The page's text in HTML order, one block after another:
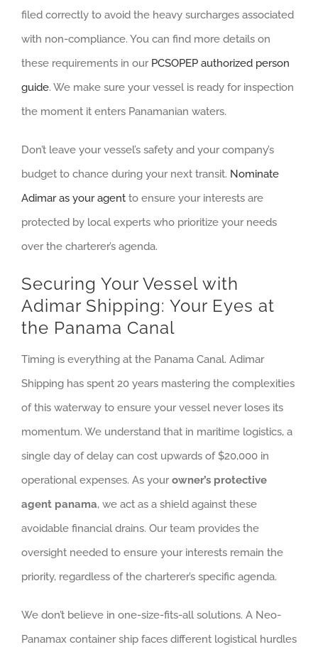
filed correctly to avoid the heavy surcharges associated
with non-compliance. You can find more details on
these requirements in our PCSOPEP authorized person
guide. We make sure your vessel is ready for inspection
the moment it enters Panamanian waters.
Don’t leave your vessel’s safety and your company’s
budget to chance during your next transit. Nominate
Adimar as your agent to ensure your interests are
protected by local experts who prioritize your needs
over the charterer’s agenda.
Securing Your Vessel with
Adimar Shipping: Your Eyes at
the Panama Canal
Timing is everything at the Panama Canal. Adimar
Shipping has spent 20 years mastering the complexities
of this waterway to ensure your vessel never loses its
momentum. We understand that in maritime logistics, a
single day of delay can cost upwards of $20,000 in
operational expenses. As yourowner’s protective
agent panama, we act as a shield against these
avoidable financial drains. Our team provides the
oversight needed to ensure your interests remain the
priority, regardless of the charterer’s specific agenda.
We don’t believe in one-size-fits-all solutions. A Neo-
Panamax container ship faces different logistical hurdles